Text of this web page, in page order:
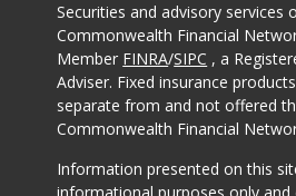
Securities and advisory services
Commonwealth Financial
Member FINRA/SIPC , a
Adviser. Fixed insurance
separate from and not offered
Commonwealth Financial
Information presented on this